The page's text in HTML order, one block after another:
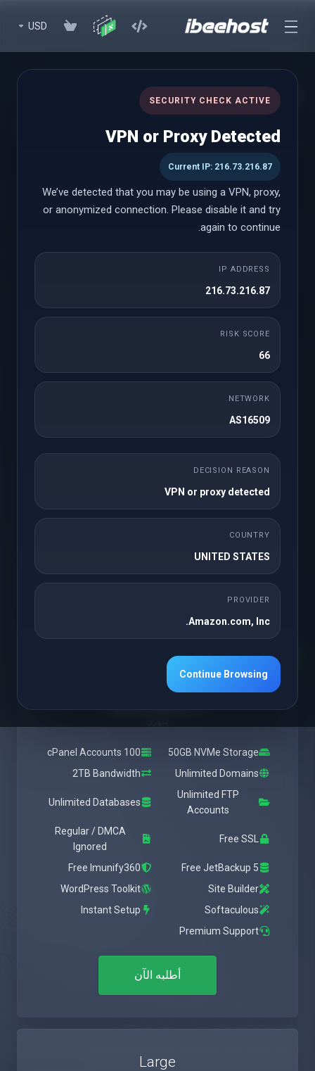
USD
cPanel Reseller Hosting
Start Your Own Hosting Business with Powerful cPanel Reseller
Hosting
cPanel Reseller
Small
شهري
Ignored
Featured
Medium
يبدأ من
50GB NVMe Storage
100 cPanel Accounts
Unlimited Domains
2TB Bandwidth
Unlimited FTP
Accounts
Unlimited Databases
Free SSL
Regular / DMCA
Ignored
Free JetBackup 5
Free Imunify360
Site Builder
WordPress Toolkit
Softaculous
Instant Setup
Premium Support
أطلبه الآن
Large
SECURITY CHECK ACTIVE
VPN or Proxy Detected
Current IP: 216.73.216.87
We’ve detected that you may be using a VPN, proxy,
or anonymized connection. Please disable it and try
again to continue.
IP ADDRESS
216.73.216.87
RISK SCORE
66
NETWORK
AS16509
DECISION REASON
VPN or proxy detected
COUNTRY
UNITED STATES
PROVIDER
Amazon.com, Inc.
Continue Browsing